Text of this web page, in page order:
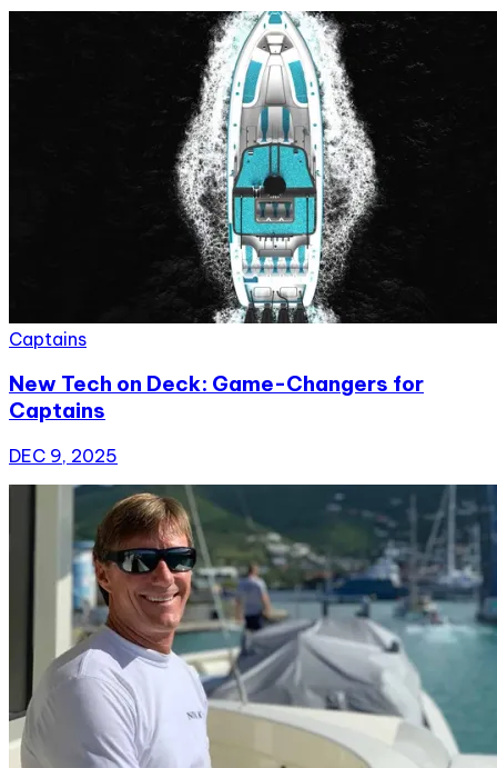
Captains
New Tech on Deck: Game-Changers for
Captains
DEC 9, 2025